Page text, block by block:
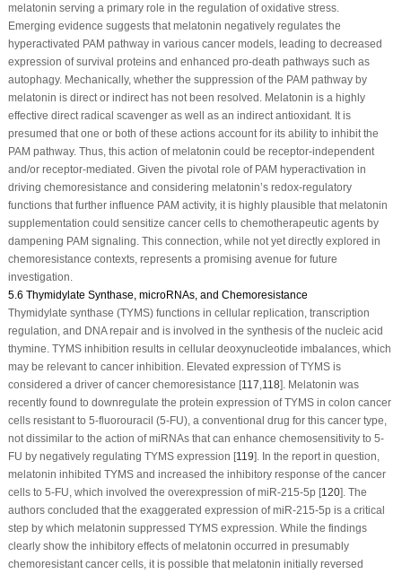
melatonin serving a primary role in the regulation of oxidative stress.
Emerging evidence suggests that melatonin negatively regulates the
hyperactivated PAM pathway in various cancer models, leading to decreased
expression of survival proteins and enhanced pro-death pathways such as
autophagy. Mechanically, whether the suppression of the PAM pathway by
melatonin is direct or indirect has not been resolved. Melatonin is a highly
effective direct radical scavenger as well as an indirect antioxidant. It is
presumed that one or both of these actions account for its ability to inhibit the
PAM pathway. Thus, this action of melatonin could be receptor-independent
and/or receptor-mediated. Given the pivotal role of PAM hyperactivation in
driving chemoresistance and considering melatonin’s redox-regulatory
functions that further influence PAM activity, it is highly plausible that melatonin
supplementation could sensitize cancer cells to chemotherapeutic agents by
dampening PAM signaling. This connection, while not yet directly explored in
chemoresistance contexts, represents a promising avenue for future
investigation.
5.6 Thymidylate Synthase, microRNAs, and Chemoresistance
Thymidylate synthase (TYMS) functions in cellular replication, transcription
regulation, and DNA repair and is involved in the synthesis of the nucleic acid
thymine. TYMS inhibition results in cellular deoxynucleotide imbalances, which
may be relevant to cancer inhibition. Elevated expression of TYMS is
considered a driver of cancer chemoresistance [117 118]. Melatonin was
recently found to downregulate the protein expression of TYMS in colon cancer
cells resistant to 5-fluorouracil (5-FU), a conventional drug for this cancer type,
not dissimilar to the action of miRNAs that can enhance chemosensitivity to 5-
FU by negatively regulating TYMS expression [119]. In the report in question,
melatonin inhibited TYMS and increased the inhibitory response of the cancer
cells to 5-FU, which involved the overexpression of miR-215-5p [120]. The
authors concluded that the exaggerated expression of miR-215-5p is a critical
step by which melatonin suppressed TYMS expression. While the findings
clearly show the inhibitory effects of melatonin occurred in presumably
chemoresistant cancer cells, it is possible that melatonin initially reversed